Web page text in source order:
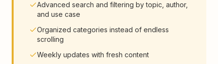
Advanced search and filtering by topic, author,
and use case
Organized categories instead of endless
scrolling
Weekly updates with fresh content